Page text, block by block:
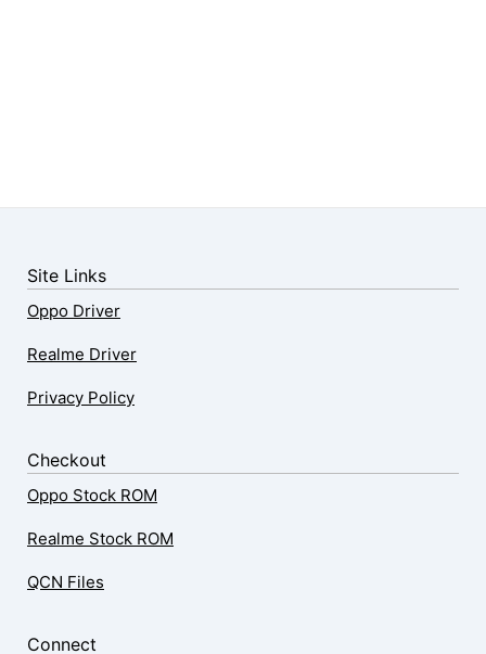
Site Links
Oppo Driver
Realme Driver
Privacy Policy
Checkout
Oppo Stock ROM
Realme Stock ROM
QCN Files
Connect